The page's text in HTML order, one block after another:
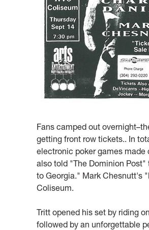
Fans camped out
getting front row tickets.. In
electronic poker games made
also told "The Dominion Post"
to Georgia." Mark Chesnutt's
Coliseum.
Tritt opened his set by riding
followed by an unforgettable